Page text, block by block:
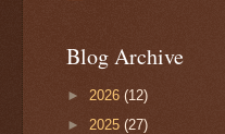
Blog Archive
► 2026 (12)
► 2025 (27)